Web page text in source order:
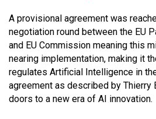
A provisional agreement was
negotiation round between the EU
and EU Commission meaning this
nearing implementation, making it
regulates Artificial Intelligence in
agreement as described by Thierry
doors to a new era of AI innovation.